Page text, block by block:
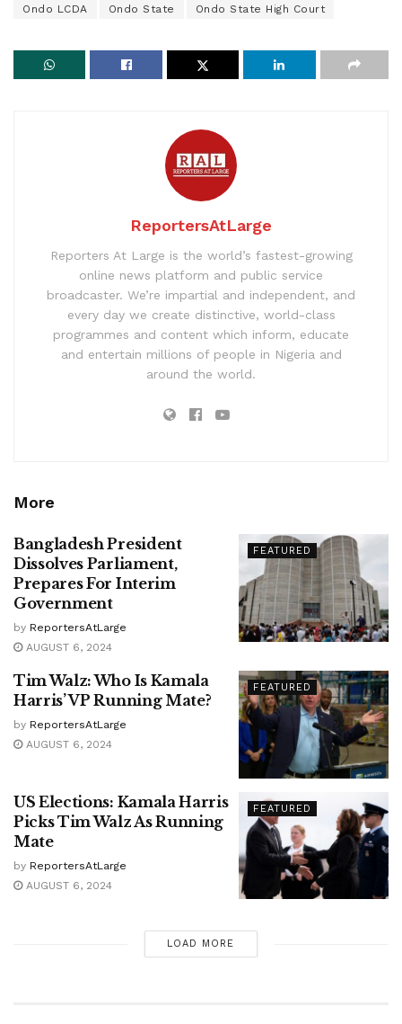
Ondo LCDA Ondo State Ondo State High Court
ReportersAtLarge
Reporters At Large is the world’s fastest-growing
online news platform and public service
broadcaster. We’re impartial and independent, and
every day we create distinctive, world-class
programmes and content which inform, educate
and entertain millions of people in Nigeria and
around the world.
More
FEATURED
Bangladesh President
Dissolves Parliament,
Prepares For Interim
Government
by ReportersAtLarge
AUGUST 6, 2024
FEATURED
Tim Walz: Who Is Kamala
Harris’ VP Running Mate?
by ReportersAtLarge
AUGUST 6, 2024
FEATURED
US Elections: Kamala Harris
Picks Tim Walz As Running
Mate
by ReportersAtLarge
AUGUST 6, 2024
LOAD MORE